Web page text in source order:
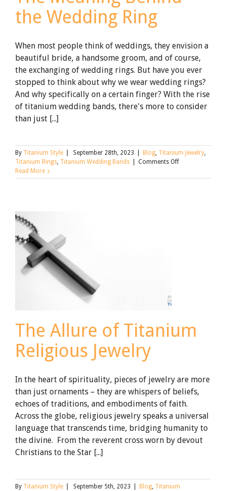
the Wedding Ring
When most people think of weddings, they envision a
beautiful bride, a handsome groom, and of course,
the exchanging of wedding rings. But have you ever
stopped to think about why we wear wedding rings?
And why specifically on a certain finger? With the rise
of titanium wedding bands, there's more to consider
than just [...]
By Titanium Style September 28th, 2023 Blog, Titanium Jewelry,
Titanium Rings, Titanium Wedding Bands Comments Offon
Meaning
Read More
The Allure of Titanium
Religious Jewelry
In the heart of spirituality, pieces of jewelry are more
than just ornaments – they are whispers of beliefs,
echoes of traditions, and embodiments of faith.
Across the globe, religious jewelry speaks a universal
language that transcends time, bridging humanity to
the divine. From the reverent cross worn by devout
Christians to the Star [...]
By Titanium Style September 5th, 2023 Blog, Titanium